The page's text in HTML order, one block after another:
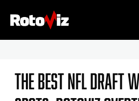
The Best NFL Draft